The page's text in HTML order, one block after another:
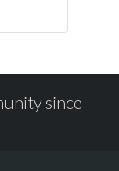
since